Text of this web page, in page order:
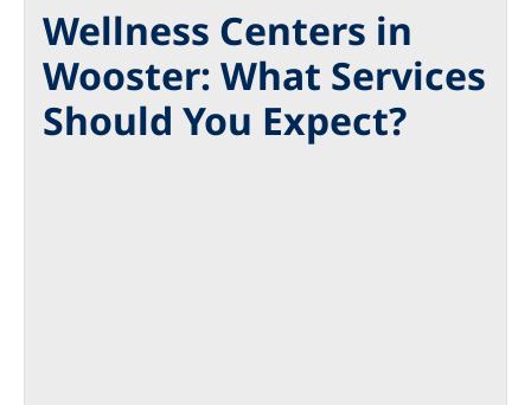
Wellness Centers in
Wooster: What Services
Should You Expect?